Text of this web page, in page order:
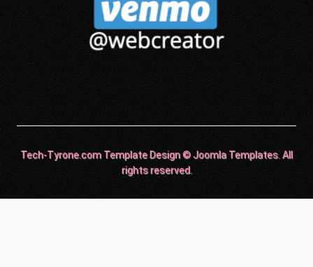
Tech-Tyrone.com Template Design © Joomla Templates. All
rights reserved.